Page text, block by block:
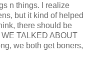
n things. I realize
but it kind of helped
there should be
TALKED ABOUT
we both get boners,